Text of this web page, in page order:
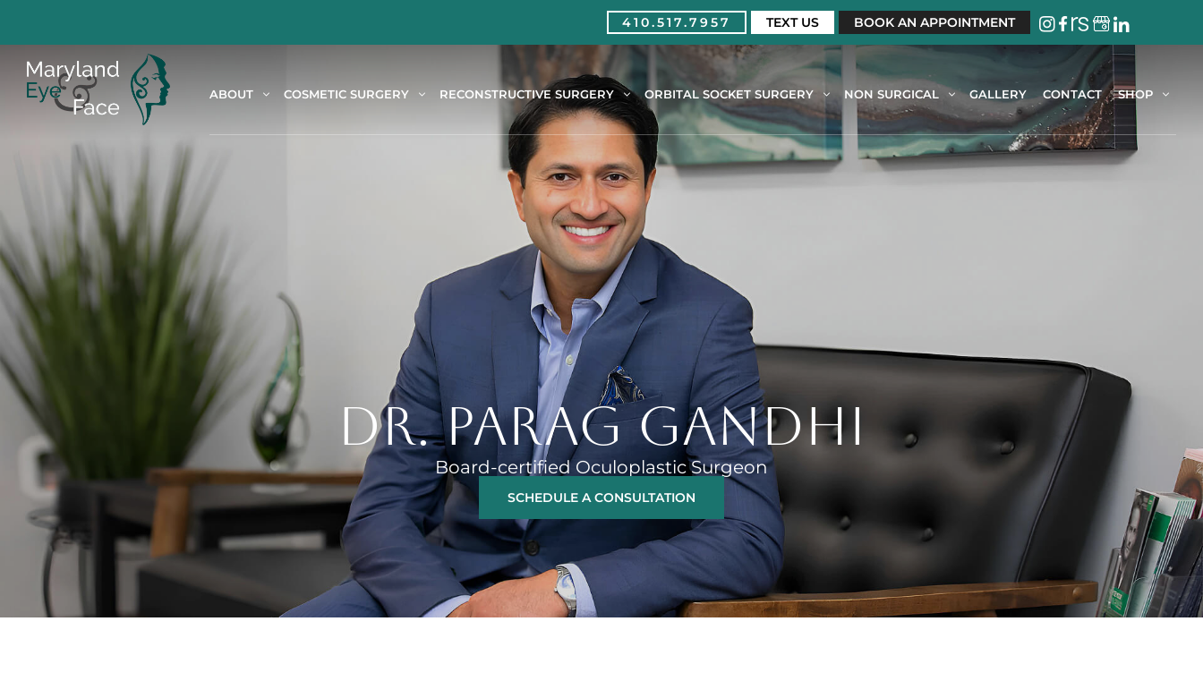
410.517.7957 TEXT US BOOK AN APPOINTMENT
ABOUT COSMETIC SURGERY RECONSTRUCTIVE SURGERY ORBITAL SOCKET SURGERY NON SURGICAL GALLERY CONTACT SHOP
DR. PARAG GANDHI
Board-certified Oculoplastic Surgeon
SCHEDULE A CONSULTATION